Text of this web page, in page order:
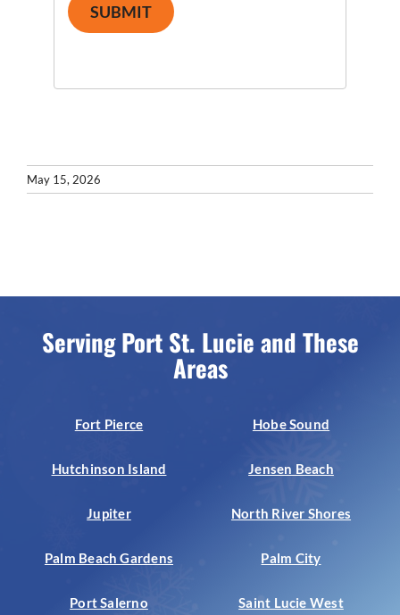
SUBMIT
May 15, 2026
Serving Port St. Lucie and These
Areas
Fort Pierce Hobe Sound
Hutchinson Island Jensen Beach
Jupiter North River Shores
Palm Beach Gardens Palm City
Port Salerno Saint Lucie West